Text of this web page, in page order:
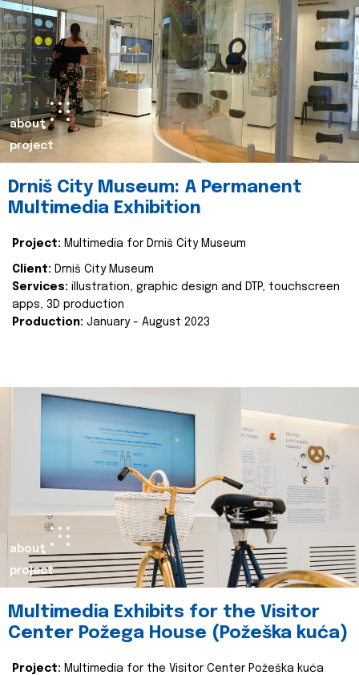
about
project
Drniš City Museum: A Permanent
Multimedia Exhibition
Project: Multimedia for Drniš City Museum
Client: Drniš City Museum
Services: illustration, graphic design and DTP, touchscreen
apps, 3D production
Production: January - August 2023
about
project
Multimedia Exhibits for the Visitor
Center Požega House (Požeška kuća)
Project: Multimedia for the Visitor Center Požeška kuća